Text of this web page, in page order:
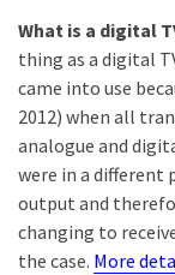
What is a digital
thing as a digital
came into use
2012) when all
analogue and
were in a different
output and
changing to
the case. More